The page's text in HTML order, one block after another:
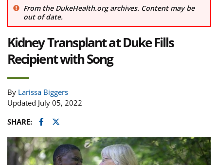
From the DukeHealth.org archives. Content may be
out of date.
Kidney Transplant at Duke Fills
Recipient with Song
By Larissa Biggers
Updated July 05, 2022
SHARE:
Facebook
Twitter